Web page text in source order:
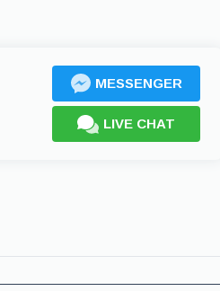
MESSENGER
LIVE CHAT